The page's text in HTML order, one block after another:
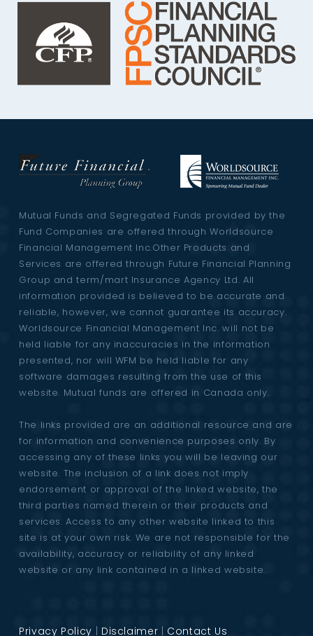
Mutual Funds and Segregated Funds provided by the
Fund Companies are offered through Worldsource
Financial Management Inc.Other Products and
Services are offered through Future Financial Planning
Group and term/mart Insurance Agency Ltd. All
information provided is believed to be accurate and
reliable, however, we cannot guarantee its accuracy.
Worldsource Financial Management Inc. will not be
held liable for any inaccuracies in the information
presented, nor will WFM be held liable for any
software damages resulting from the use of this
website. Mutual funds are offered in Canada only.
The links provided are an additional resource and are
for information and convenience purposes only. By
accessing any of these links you will be leaving our
website. The inclusion of a link does not imply
endorsement or approval of the linked website, the
third parties named therein or their products and
services. Access to any other website linked to this
site is at your own risk. We are not responsible for the
availability, accuracy or reliability of any linked
website or any link contained in a linked website.
Privacy Policy Disclaimer Contact Us